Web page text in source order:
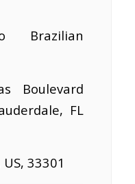
Brazilian
Boulevard
FL
33301